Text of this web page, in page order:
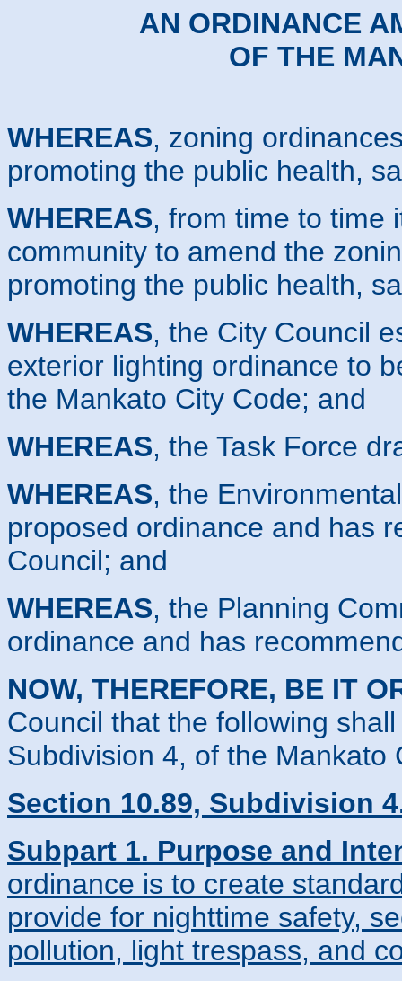
AN ORDINANCE
OF THE
WHEREAS, zoning
promoting the public health,
WHEREAS, from time to time
community to amend the
promoting the public health,
WHEREAS, the City Council
exterior lighting ordinance to
the Mankato City Code; and
WHEREAS, the Task Force
WHEREAS, the
proposed ordinance and has
Council; and
WHEREAS, the Planning
ordinance and has
NOW, THEREFORE, BE IT
Council that the following
Subdivision 4, of the Mankato
Section 10.89, Subdivision
Subpart 1. Purpose and
ordinance is to create
provide for nighttime safety,
pollution, light trespass, and